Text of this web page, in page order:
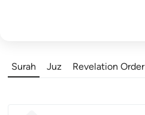
Surah Juz Revelation Order